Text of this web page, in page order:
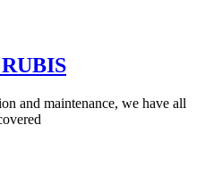
and maintenance, we have all